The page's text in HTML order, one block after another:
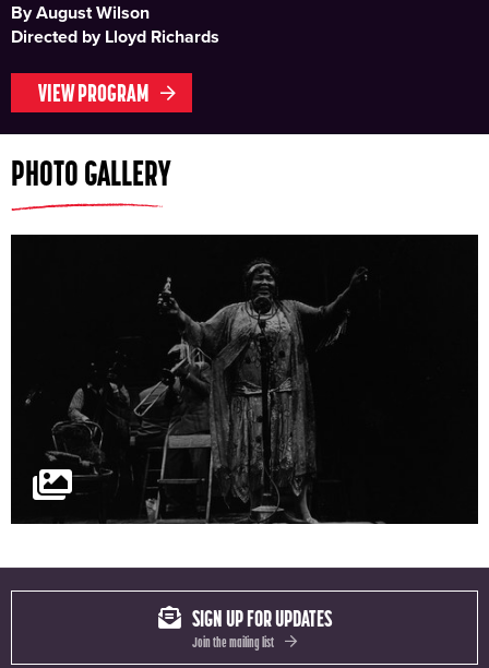
By August Wilson
Directed by Lloyd Richards
VIEW PROGRAM
PHOTO GALLERY
SIGN UP FOR UPDATES
Join the mailing list